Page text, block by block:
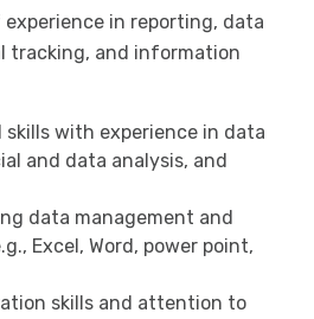
in reporting, data
tracking, and information
with experience in data
and data analysis, and
data management and
Excel, Word, power point,
skills and attention to